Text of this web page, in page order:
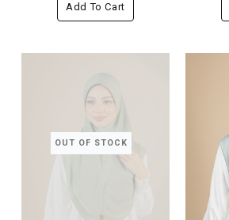
Add To Cart
OUT OF STOCK